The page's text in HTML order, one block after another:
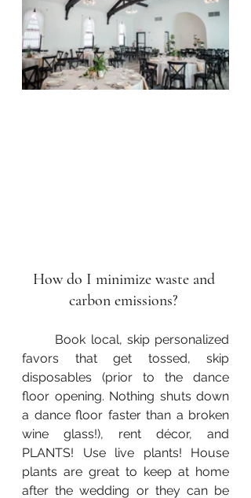
How do I minimize waste and
carbon emissions?
favors that get tossed, skip
disposables (prior to the dance
floor opening. Nothing shuts down
a dance floor faster than a broken
wine glass!), rent décor, and
PLANTS! Use live plants! House
plants are great to keep at home
after the wedding or they can be